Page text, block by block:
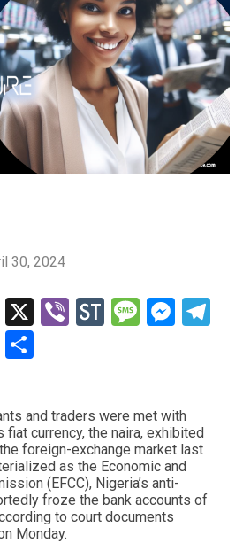
30, 2024
Tumblr
X ViberStockTwits
Bluesky
and traders were met with
fiat currency, the naira, exhibited
foreign-exchange market last
as the Economic and
(EFCC), Nigeria’s anti-
froze the bank accounts of
to court documents
Monday.